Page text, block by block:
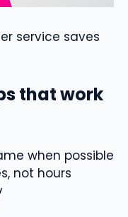
service saves
that work
when possible
not hours